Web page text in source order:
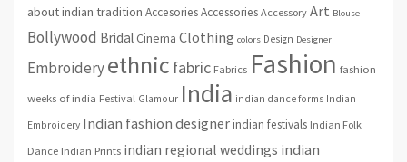
about indian tradition AccesoriesAccessories Accessory Art Blouse
Bollywood Bridal Cinema Clothing colors Design Designer
Embroideryethnic fabric Fabrics Fashion fashion
weeks of india Festival Glamour India indian dance forms Indian
Embroidery Indian fashion designerindian festivals Indian Folk
Dance Indian Prints indian regional weddings indian